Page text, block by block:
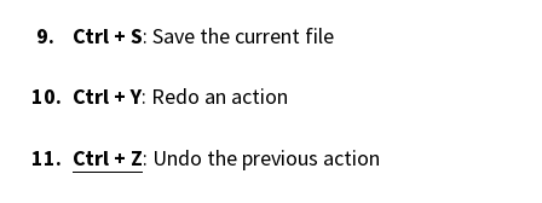
Ctrl + S: Save the current file
Ctrl + Y: Redo an action
Ctrl + Z: Undo the previous action